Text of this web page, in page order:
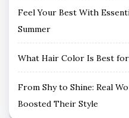
Feel Your Best With
Summer
What Hair Color Is Best for
From Shy to Shine: Real
Boosted Their Style